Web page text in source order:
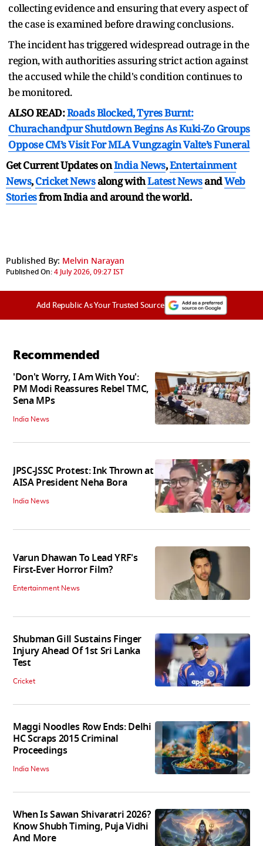
collecting evidence and ensuring that every aspect of
the case is examined before drawing conclusions.
The incident has triggered widespread outrage in the
region, with authorities assuring strict action against
the accused while the child's condition continues to
be monitored.
ALSO READ:Roads Blocked, Tyres Burnt:
Churachandpur Shutdown Begins As Kuki-Zo Groups
Oppose CM’s Visit For MLA Vungzagin Valte’s Funeral
Get Current Updates onIndia News,Entertainment
News,Cricket Newsalong withLatest NewsandWeb
Storiesfrom India andaround the world.
Published By: Melvin Narayan
Published On:4 July 2026, 09:27 IST
Add Republic As Your Trusted Source
Recommended
'Don't Worry, I Am With You':
PM Modi Reassures Rebel TMC,
Sena MPs
India News
JPSC-JSSC Protest: Ink Thrown at
AISA President Neha Bora
India News
Varun Dhawan To Lead YRF's
First-Ever Horror Film?
Entertainment News
Shubman Gill Sustains Finger
Injury Ahead Of 1st Sri Lanka
Test
Cricket
Maggi Noodles Row Ends: Delhi
HC Scraps 2015 Criminal
Proceedings
India News
When Is Sawan Shivaratri 2026?
Know Shubh Timing, Puja Vidhi
And More